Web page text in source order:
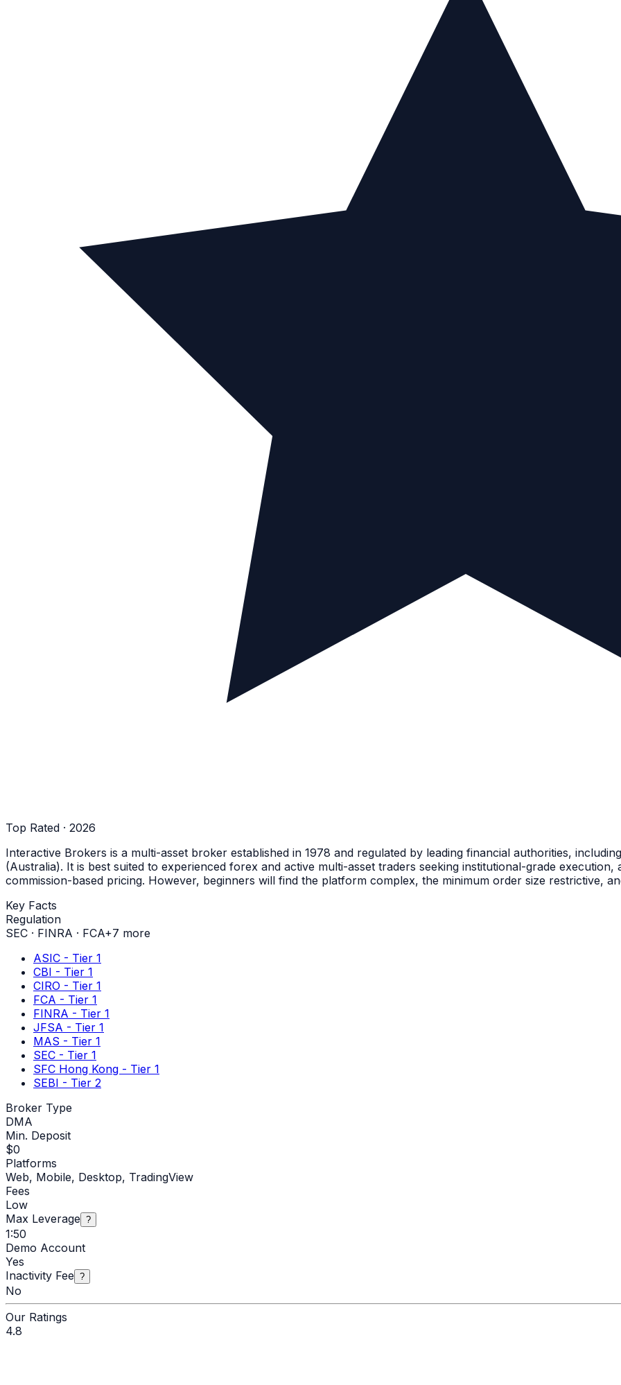
Top Rated · 2026
Interactive Brokers is a multi-asset broker established in 1978 and regulated by leading financial authorities,
(Australia). It is best suited to experienced forex and active multi-asset traders seeking institutional-grade
commission-based pricing. However, beginners will find the platform complex, the minimum order size restrictive,
Key Facts
Regulation
SEC · FINRA · FCA+7 more
ASIC - Tier 1
CBI - Tier 1
CIRO - Tier 1
FCA - Tier 1
FINRA - Tier 1
JFSA - Tier 1
MAS - Tier 1
SEC - Tier 1
SFC Hong Kong - Tier 1
SEBI - Tier 2
Broker Type
DMA
Min. Deposit
$0
Platforms
Web, Mobile, Desktop, TradingView
Fees
Low
Max Leverage ?
1:50
Demo Account
Yes
Inactivity Fee ?
No
Our Ratings
4.8